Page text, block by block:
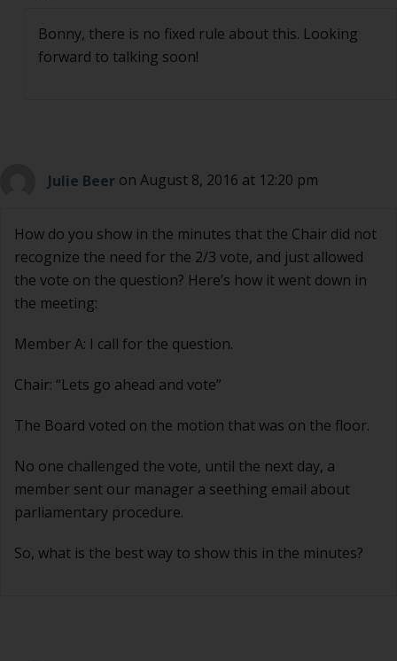
Bonny, there is no fixed rule about this. Looking
forward to talking soon!
Julie Beer on August 8, 2016 at 12:20 pm
How do you show in the minutes that the Chair did not
recognize the need for the 2/3 vote, and just allowed
the vote on the question? Here’s how it went down in
the meeting:
Member A: I call for the question.
Chair: “Lets go ahead and vote”
The Board voted on the motion that was on the floor.
No one challenged the vote, until the next day, a
member sent our manager a seething email about
parliamentary procedure.
So, what is the best way to show this in the minutes?